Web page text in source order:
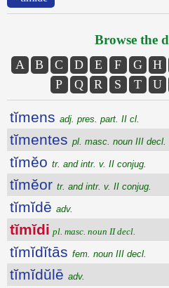
Browse the
A B C D E F G H
P
Q R S T U
tĭmens adj. pres. part. II cl.
tĭmentes pl. masc. noun III decl.
tĭmĕo tr. and intr. v. II conjug.
tĭmĕor tr. and intr. v. II conjug.
tĭmĭdē adv.
tĭmĭdi pl. masc. noun II decl.
tĭmĭdĭtās fem. noun III decl.
tĭmĭdŭlē adv.